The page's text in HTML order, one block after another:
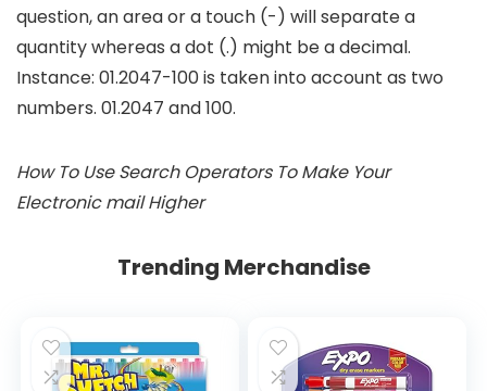
question, an area or a touch (-) will separate a
quantity whereas a dot (.) might be a decimal.
Instance: 01.2047-100is taken into account as two
numbers. 01.2047 and 100.
How To Use Search Operators To Make Your
Electronic mail Higher
Trending Merchandise